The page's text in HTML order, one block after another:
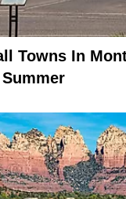
Towns In